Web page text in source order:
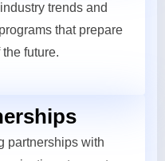
trends and
that prepare
future.
partnerships with